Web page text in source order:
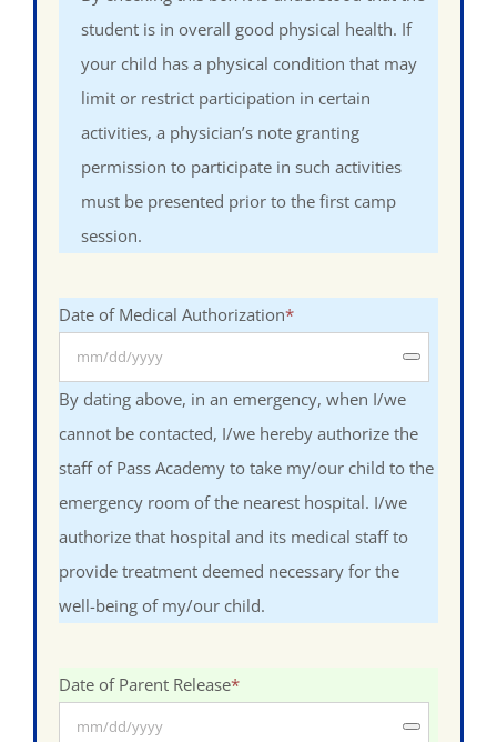
student is in overall good physical health. If
your child has a physical condition that may
limit or restrict participation in certain
activities, a physician’s note granting
permission to participate in such activities
must be presented prior to the first camp
session.
Date of Medical Authorization*
By dating above, in an emergency, when I/we
cannot be contacted, I/we hereby authorize the
staff of Pass Academy to take my/our child to the
emergency room of the nearest hospital. I/we
authorize that hospital and its medical staff to
provide treatment deemed necessary for the
well-being of my/our child.
Date of Parent Release*